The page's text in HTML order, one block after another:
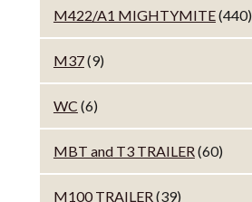
M422/A1 MIGHTYMITE(440)
M37(9)
WC (6)
MBT and T3 TRAILER(60)
M100 TRAILER(39)